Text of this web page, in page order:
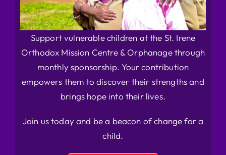
Support vulnerable children at the St. Irene
Orthodox Mission Centre & Orphanage through
monthly sponsorship. Your contribution
empowers them to discover their strengths and
brings hope into their lives.
Join us today and be a beacon of change for a
child.